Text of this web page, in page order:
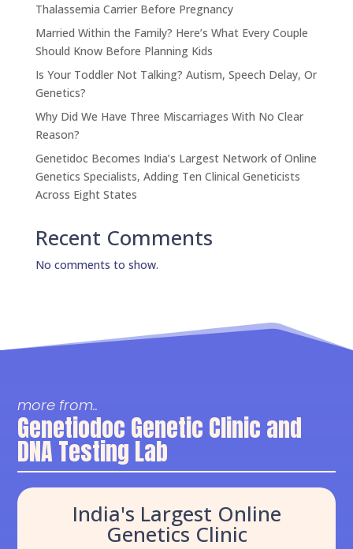
Thalassemia Carrier Before Pregnancy
Married Within the Family? Here’s What Every Couple
Should Know Before Planning Kids
Is Your Toddler Not Talking? Autism, Speech Delay, Or
Genetics?
Why Did We Have Three Miscarriages With No Clear
Reason?
Genetidoc Becomes India’s Largest Network of Online
Genetics Specialists, Adding Ten Clinical Geneticists
Across Eight States
Recent Comments
No comments to show.
more from..
Genetiodoc Genetic Clinic and
DNA Testing Lab
India's Largest Online
Genetics Clinic